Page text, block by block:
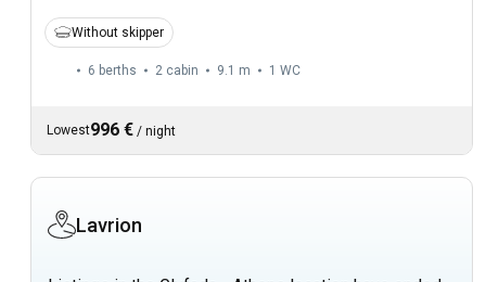
Without skipper
6 berths 2 cabin 9.1 m 1 WC
Lowest996 € / night
Lavrion